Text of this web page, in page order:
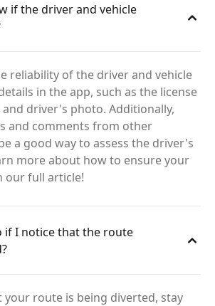
if the driver and vehicle
reliability of the driver and vehicle
in the app, such as the license
driver's photo. Additionally,
and comments from other
a good way to assess the driver's
more about how to ensure your
our full article!
if I notice that the route
route is being diverted, stay